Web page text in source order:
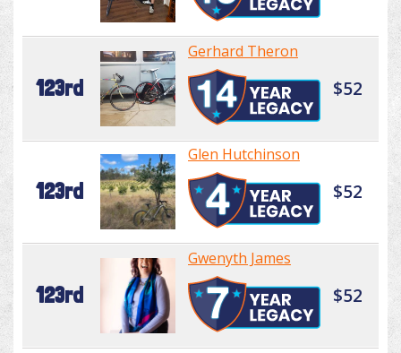
123rd
Gerhard Theron
$52
123rd
Glen Hutchinson
$52
123rd
Gwenyth James
$52